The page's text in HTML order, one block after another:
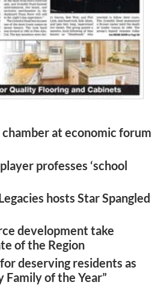
at economic forum
professes ‘school
hosts Star Spangled
development take
of the Region
deserving residents as
Family of the Year”